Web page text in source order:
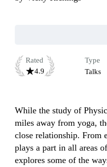
Rated
4.9
Type
Talks
While the study of
miles away from yoga,
close relationship. From
plays a part in all areas
explores some of the